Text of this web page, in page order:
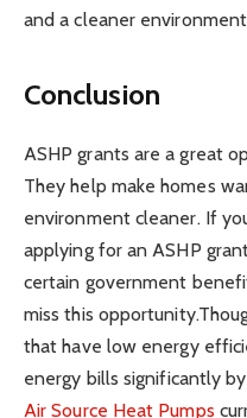
and a cleaner
Conclusion
ASHP grants are a great
They help make homes
environment cleaner. If
applying for an ASHP
certain government
miss this
that have low energy
energy bills significantly
Air Source Heat Pumps